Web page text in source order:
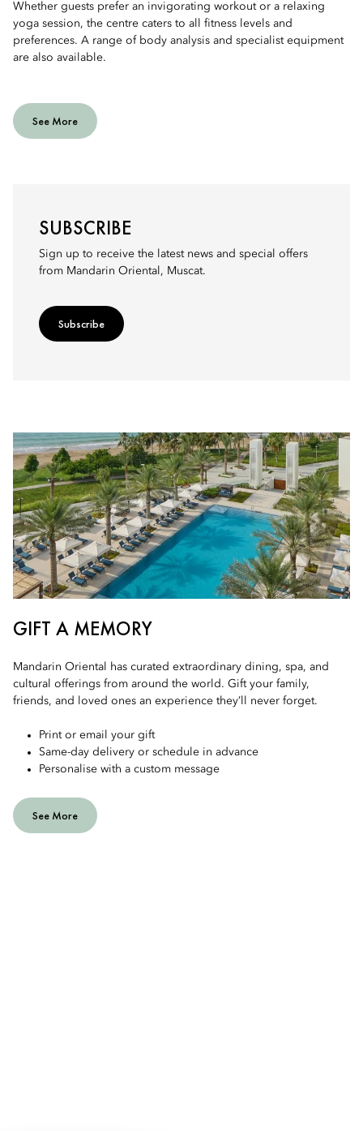
Whether guests prefer an invigorating workout or a relaxing
yoga session, the centre caters to all fitness levels and
preferences. A range of body analysis and specialist equipment
are also available.
See More
SUBSCRIBE
Sign up to receive the latest news and special offers
from Mandarin Oriental, Muscat.
Subscribe
GIFT A MEMORY
Mandarin Oriental has curated extraordinary dining, spa, and
cultural offerings from around the world. Gift your family,
friends, and loved ones an experience they’ll never forget.
Print or email your gift
Same-day delivery or schedule in advance
Personalise with a custom message
See More